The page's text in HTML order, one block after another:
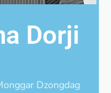
Dorji
Dzongdag